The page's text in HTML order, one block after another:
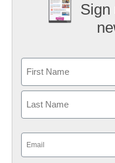
Sign
First